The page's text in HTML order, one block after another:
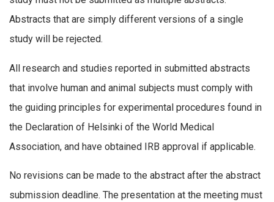
Abstracts that are simply different versions of a single
study will be rejected.
All research and studies reported in submitted abstracts
that involve human and animal subjects must comply with
the guiding principles for experimental procedures found in
the Declaration of Helsinki of the World Medical
Association, and have obtained IRB approval if applicable.
No revisions can be made to the abstract after the abstract
submission deadline. The presentation at the meeting must